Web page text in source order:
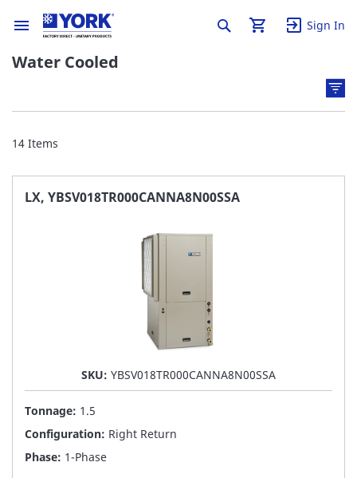
Sign In
Water Cooled
14 Items
LX, YBSV018TR000CANNA8N00SSA
SKU: YBSV018TR000CANNA8N00SSA
Tonnage: 1.5
Configuration: Right Return
Phase: 1-Phase